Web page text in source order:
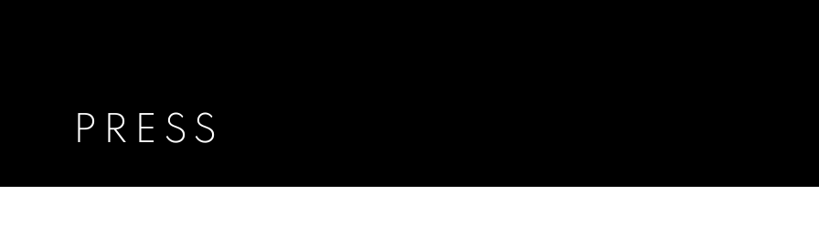
PRESS